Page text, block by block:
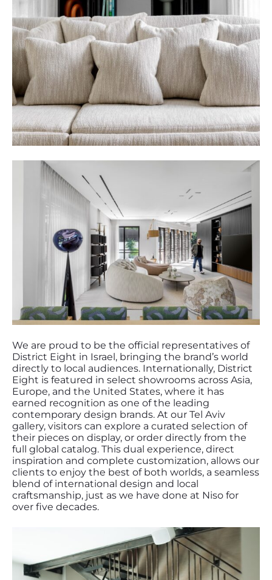
We are proud to be the official representatives of
District Eight in Israel, bringing the brand’s world
directly to local audiences. Internationally, District
Eight is featured in select showrooms across Asia,
Europe, and the United States, where it has
earned recognition as one of the leading
contemporary design brands. At our Tel Aviv
gallery, visitors can explore a curated selection of
their pieces on display, or order directly from the
full global catalog. This dual experience, direct
inspiration and complete customization, allows our
clients to enjoy the best of both worlds, a seamless
blend of international design and local
craftsmanship, just as we have done at Niso for
over five decades.